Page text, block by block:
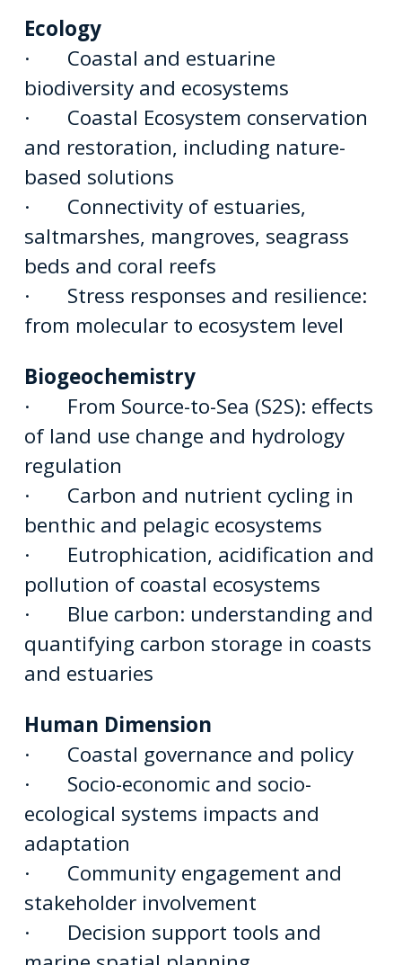
Ecology
· Coastal and estuarine
biodiversity and ecosystems
· Coastal Ecosystem conservation
and restoration, including nature-
based solutions
· Connectivity of estuaries,
saltmarshes, mangroves, seagrass
beds and coral reefs
· Stress responses and resilience:
from molecular to ecosystem level
Biogeochemistry
· From Source-to-Sea (S2S): effects
of land use change and hydrology
regulation
· Carbon and nutrient cycling in
benthic and pelagic ecosystems
· Eutrophication, acidification and
pollution of coastal ecosystems
· Blue carbon: understanding and
quantifying carbon storage in coasts
and estuaries
Human Dimension
· Coastal governance and policy
· Socio-economic and socio-
ecological systems impacts and
adaptation
· Community engagement and
stakeholder involvement
· Decision support tools and